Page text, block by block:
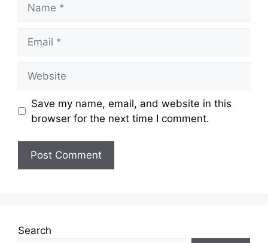
Save my name, email, and website in this
browser for the next time I comment.
Search